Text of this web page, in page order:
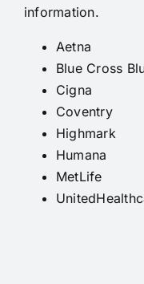
information.
Aetna
Blue Cross
Cigna
Coventry
Highmark
Humana
MetLife